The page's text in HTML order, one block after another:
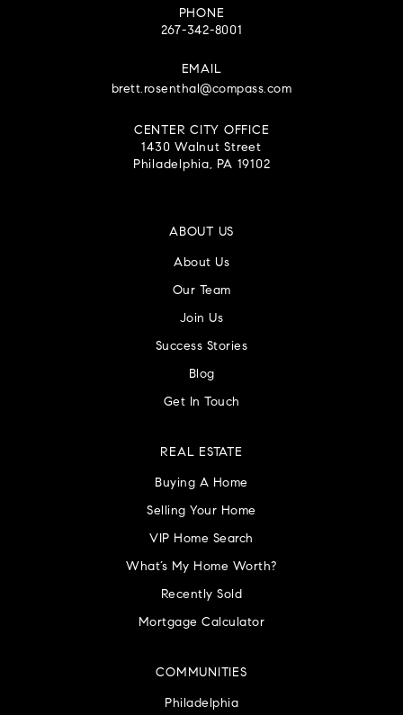
PHONE
267-342-8001
EMAIL
brett.rosenthal@compass.com
CENTER CITY OFFICE
1430 Walnut Street
Philadelphia, PA 19102
ABOUT US
About Us
Our Team
Join Us
Success Stories
Blog
Get In Touch
COMMUNITIES
Philadelphia
REAL ESTATE
Buying A Home
Selling Your Home
VIP Home Search
What’s My Home Worth?
Recently Sold
Mortgage Calculator